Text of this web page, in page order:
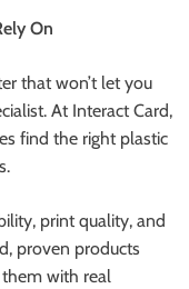
On
that won’t let you
At Interact Card,
find the right plastic
print quality, and
proven products
with real